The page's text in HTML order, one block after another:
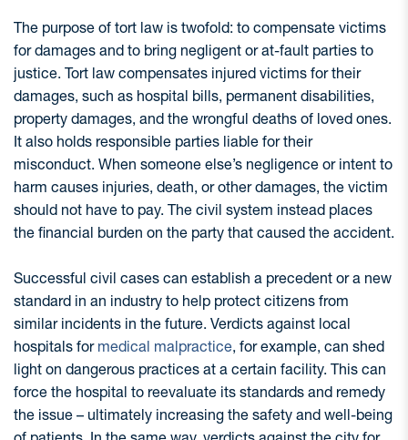
The purpose of tort law is twofold: to compensate victims
for damages and to bring negligent or at-fault parties to
justice. Tort law compensates injured victims for their
damages, such as hospital bills, permanent disabilities,
property damages, and the wrongful deaths of loved ones.
It also holds responsible parties liable for their
misconduct. When someone else’s negligence or intent to
harm causes injuries, death, or other damages, the victim
should not have to pay. The civil system instead places
the financial burden on the party that caused the accident.
Successful civil cases can establish a precedent or a new
standard in an industry to help protect citizens from
similar incidents in the future. Verdicts against local
hospitals for medical malpractice, for example, can shed
light on dangerous practices at a certain facility. This can
force the hospital to reevaluate its standards and remedy
the issue – ultimately increasing the safety and well-being